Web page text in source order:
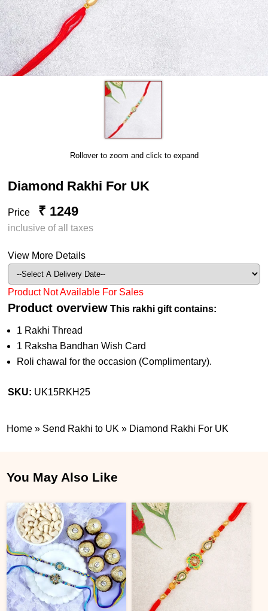
Rollover to zoom and click to expand
Diamond Rakhi For UK
Price ₹ 1249
inclusive of all taxes
View More Details
Product Not Available For Sales
Product overview This rakhi gift contains:
1 Rakhi Thread
1 Raksha Bandhan Wish Card
Roli chawal for the occasion (Complimentary).
SKU: UK15RKH25
Home » Send Rakhi to UK » Diamond Rakhi For UK
You May Also Like